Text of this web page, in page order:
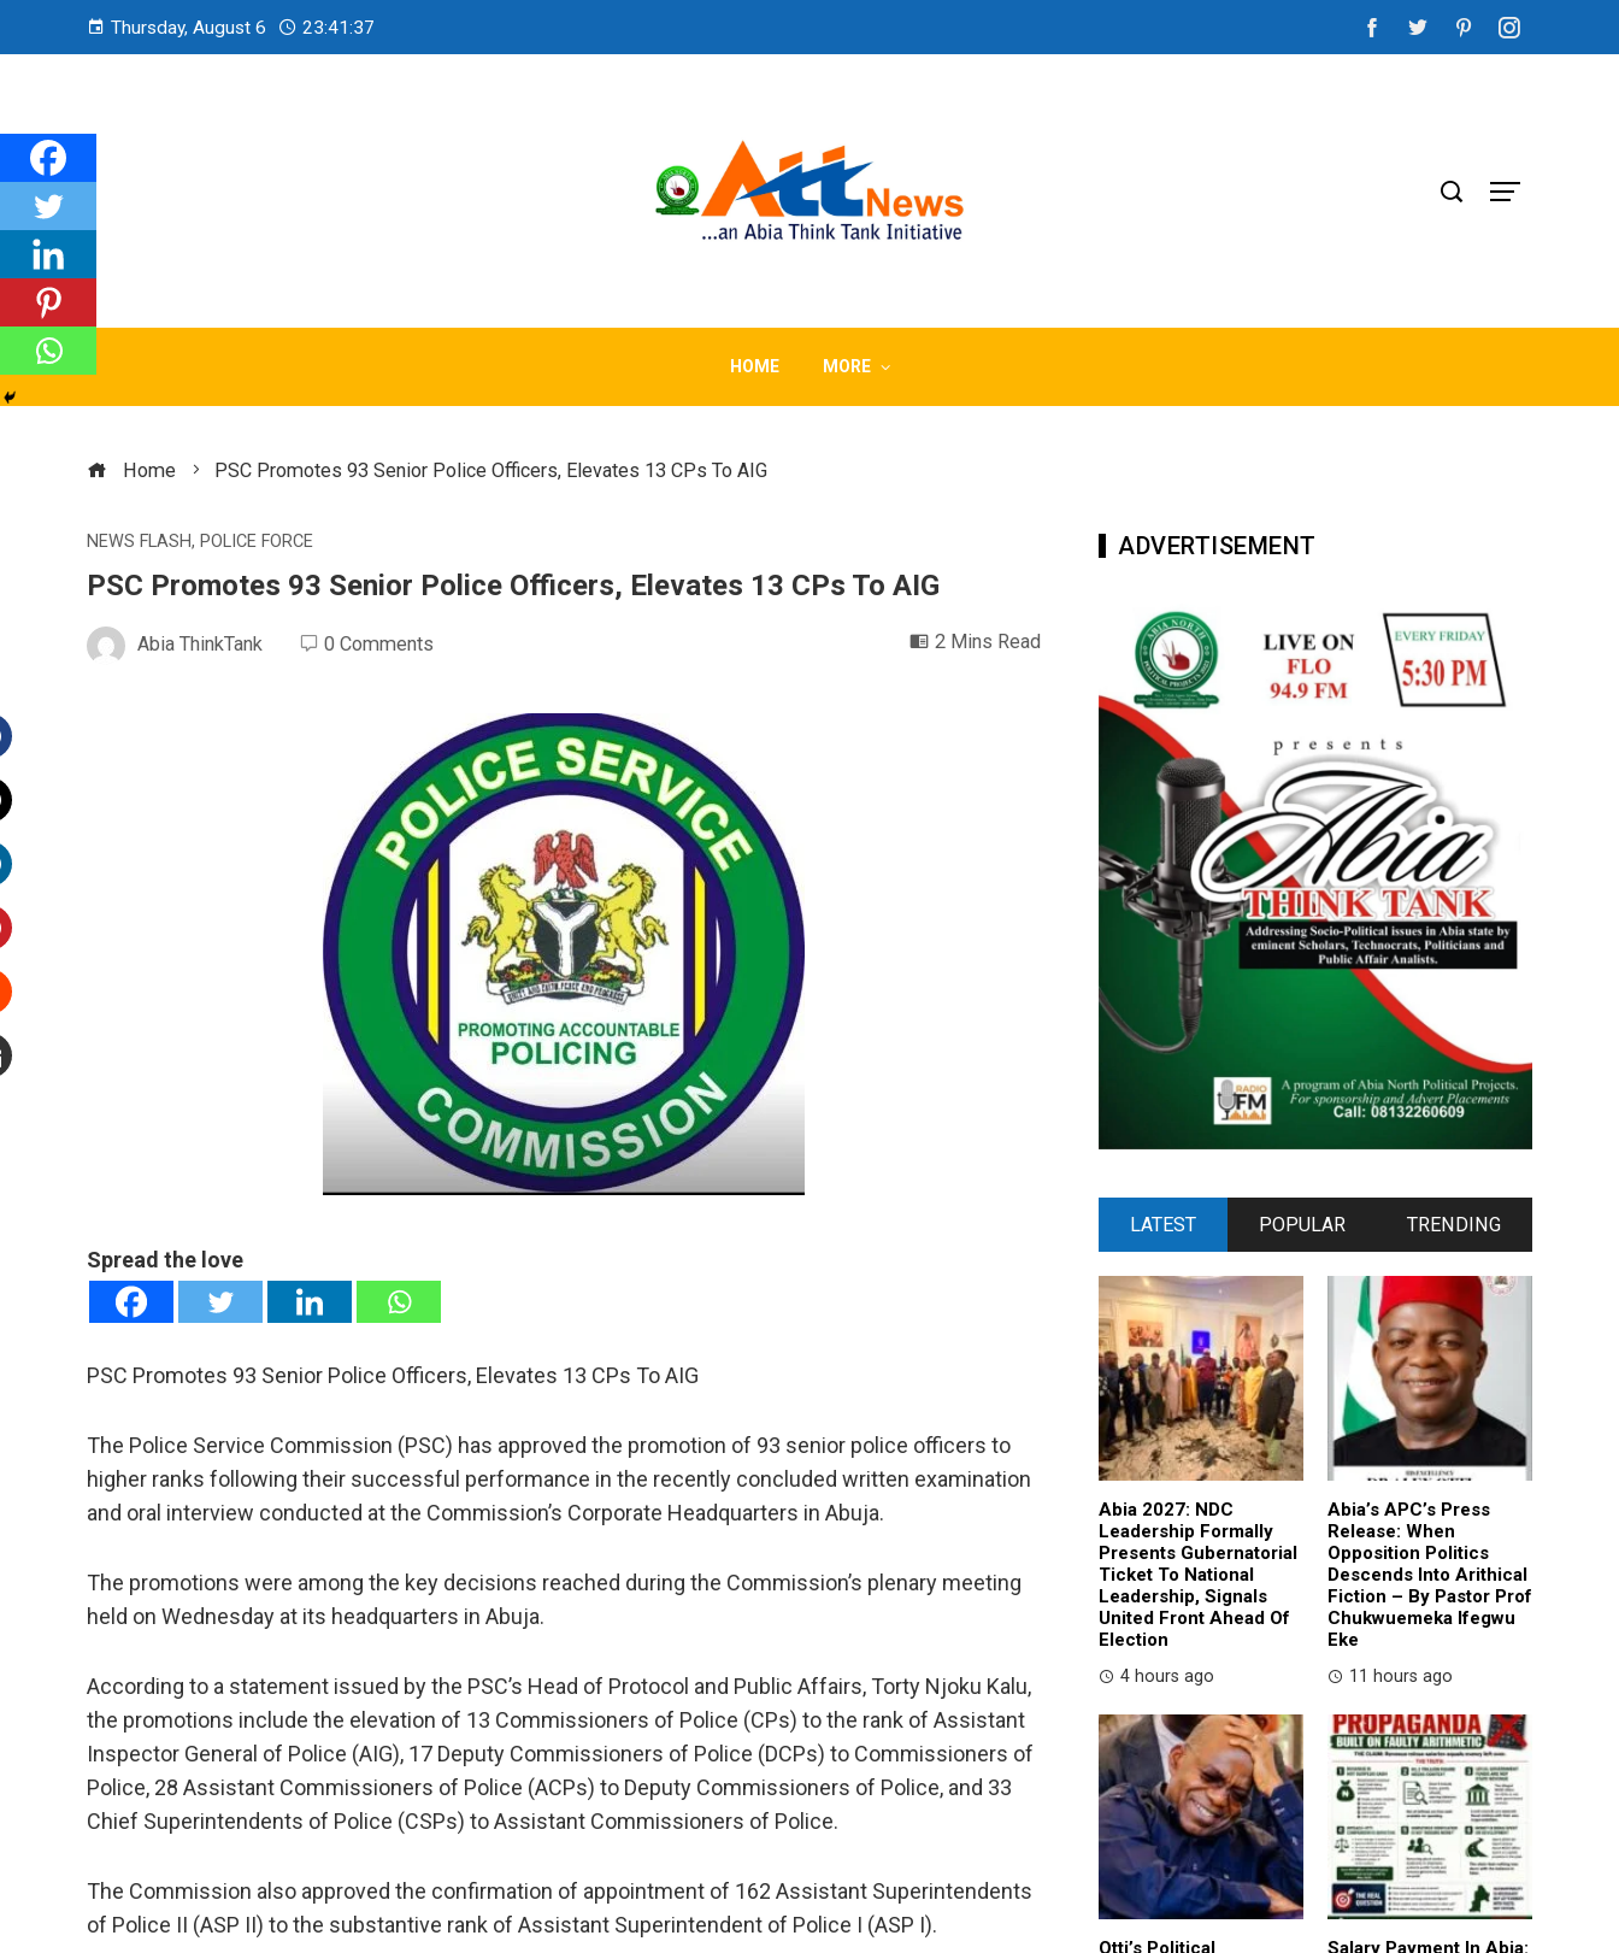
Thursday, August 6 23:41:38
HOME MORE
Home PSC Promotes 93 Senior Police Officers, Elevates 13 CPs To AIG
NEWS FLASH, POLICE FORCE
PSC Promotes 93 Senior Police Officers, Elevates 13 CPs To AIG
Abia ThinkTank 0 Comments 2 Mins Read
Spread the love
PSC Promotes 93 Senior Police Officers, Elevates 13 CPs To AIG
The Police Service Commission (PSC) has approved the promotion of 93 senior police officers to
higher ranks following their successful performance in the recently concluded written examination
and oral interview conducted at the Commission’s Corporate Headquarters in Abuja.
The promotions were among the key decisions reached during the Commission’s plenary meeting
held on Wednesday at its headquarters in Abuja.
According to a statement issued by the PSC’s Head of Protocol and Public Affairs, Torty Njoku Kalu,
the promotions include the elevation of 13 Commissioners of Police (CPs) to the rank of Assistant
Inspector General of Police (AIG), 17 Deputy Commissioners of Police (DCPs) to Commissioners of
Police, 28 Assistant Commissioners of Police (ACPs) to Deputy Commissioners of Police, and 33
Chief Superintendents of Police (CSPs) to Assistant Commissioners of Police.
The Commission also approved the confirmation of appointment of 162 Assistant Superintendents
of Police II (ASP II) to the substantive rank of Assistant Superintendent of Police I (ASP I).
ADVERTISEMENT
LATEST POPULAR TRENDING
Abia 2027: NDC
Leadership Formally
Presents Gubernatorial
Ticket To National
Leadership, Signals
United Front Ahead Of
Election
4 hours ago
Abia’s APC’s Press
Release: When
Opposition Politics
Descends Into Arithical
Fiction – By Pastor Prof
Chukwuemeka Ifegwu
Eke
11 hours ago
Otti’s Political
Salary Payment In Abia: